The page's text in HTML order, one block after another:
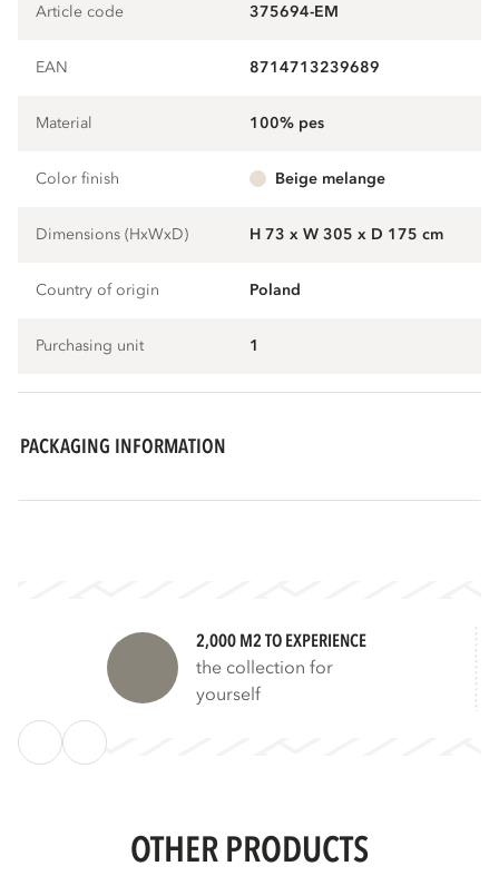
Article code 375694-EM
EAN 8714713239689
Material 100% pes
Color finish beige melange
Dimensions (HxWxD) H 73 x W 305 x D 175 cm
Country of origin Poland
Purchasing unit 1
PACKAGING INFORMATION
2,000 M2 TO EXPERIENCE
the collection for
yourself
OTHER PRODUCTS